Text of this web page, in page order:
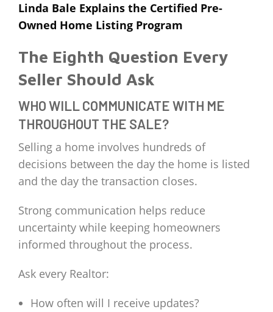
Linda Bale Explains the Certified Pre-
Owned Home Listing Program
The Eighth Question Every
Seller Should Ask
WHO WILL COMMUNICATE WITH ME
THROUGHOUT THE SALE?
Selling a home involves hundreds of
decisions between the day the home is listed
and the day the transaction closes.
Strong communication helps reduce
uncertainty while keeping homeowners
informed throughout the process.
Ask every Realtor:
How often will I receive updates?